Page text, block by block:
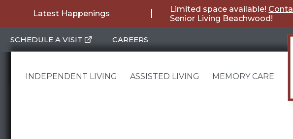
Latest Happenings Limited space available!
Senior Living Beachwood!
SCHEDULE A VISIT CAREERS
to
content
INDEPENDENT LIVING ASSISTED LIVING MEMORY CARE